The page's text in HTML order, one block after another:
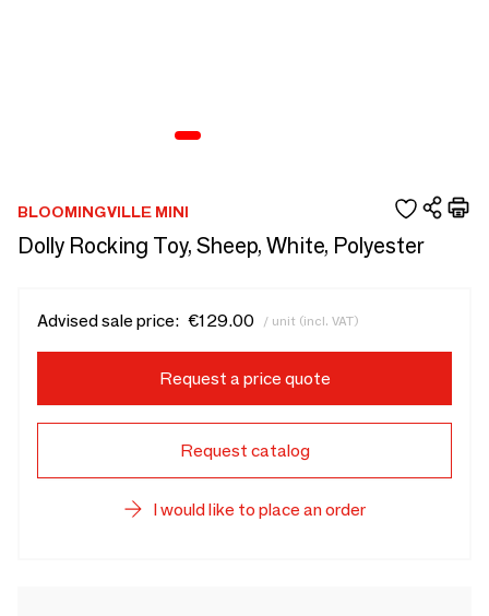
BLOOMINGVILLE MINI
Dolly Rocking Toy, Sheep, White, Polyester
Advised sale price: €129.00 / unit (incl. VAT)
Request a price quote
Request catalog
I would like to place an order